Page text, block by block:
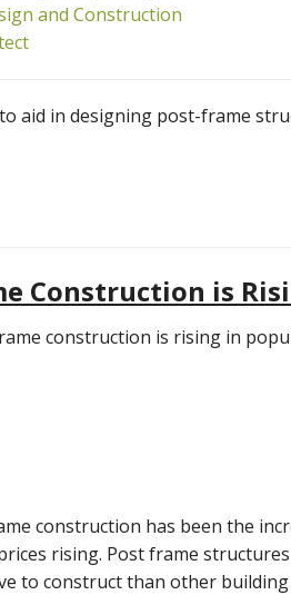
and Construction
aid in designing post-frame
Construction is
construction is rising in
construction has been the
rising. Post frame
to construct than other